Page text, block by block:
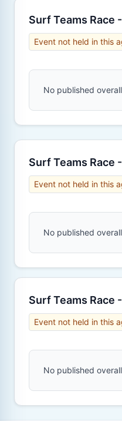
Surf Teams Race
Event not held in this
No published
Surf Teams Race
Event not held in this
No published
Surf Teams Race
Event not held in this
No published